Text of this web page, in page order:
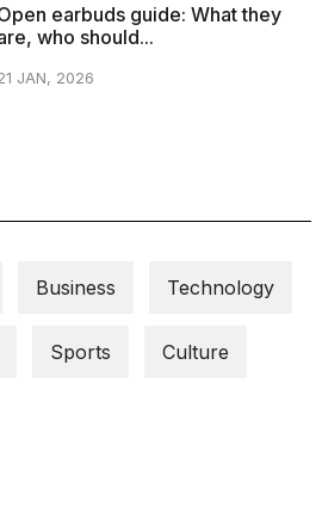
earbuds guide: What they
who should...
JAN, 2026
Business Technology
Sports Culture